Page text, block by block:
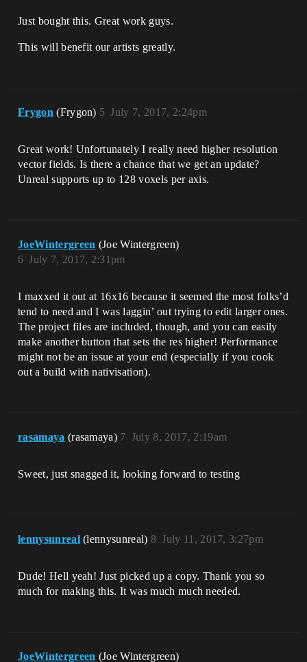
Just bought this. Great work guys.
This will benefit our artists greatly.
Frygon (Frygon) July 7, 2017, 2:24pm
5
Great work! Unfortunately I really need higher resolution
vector fields. Is there a chance that we get an update?
Unreal supports up to 128 voxels per axis.
JoeWintergreen (Joe Wintergreen)
July 7, 2017, 2:31pm
6
I maxxed it out at 16x16 because it seemed the most folks’d
tend to need and I was laggin’ out trying to edit larger ones.
The project files are included, though, and you can easily
make another button that sets the res higher! Performance
might not be an issue at your end (especially if you cook
out a build with nativisation).
rasamaya (rasamaya) July 8, 2017, 2:19am
7
Sweet, just snagged it, looking forward to testing
lennysunreal (lennysunreal) July 11, 2017, 3:27pm
8
Dude! Hell yeah! Just picked up a copy. Thank you so
much for making this. It was much much needed.
JoeWintergreen (Joe Wintergreen)